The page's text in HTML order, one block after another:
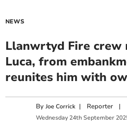
NEWS
Llanwrtyd Fire crew
Luca, from
reunites him with
ByJoe Corrick | Reporter |
Wednesday 24th September